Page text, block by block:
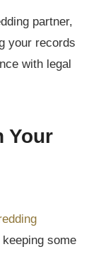
partner,
your records
with legal
Your
some